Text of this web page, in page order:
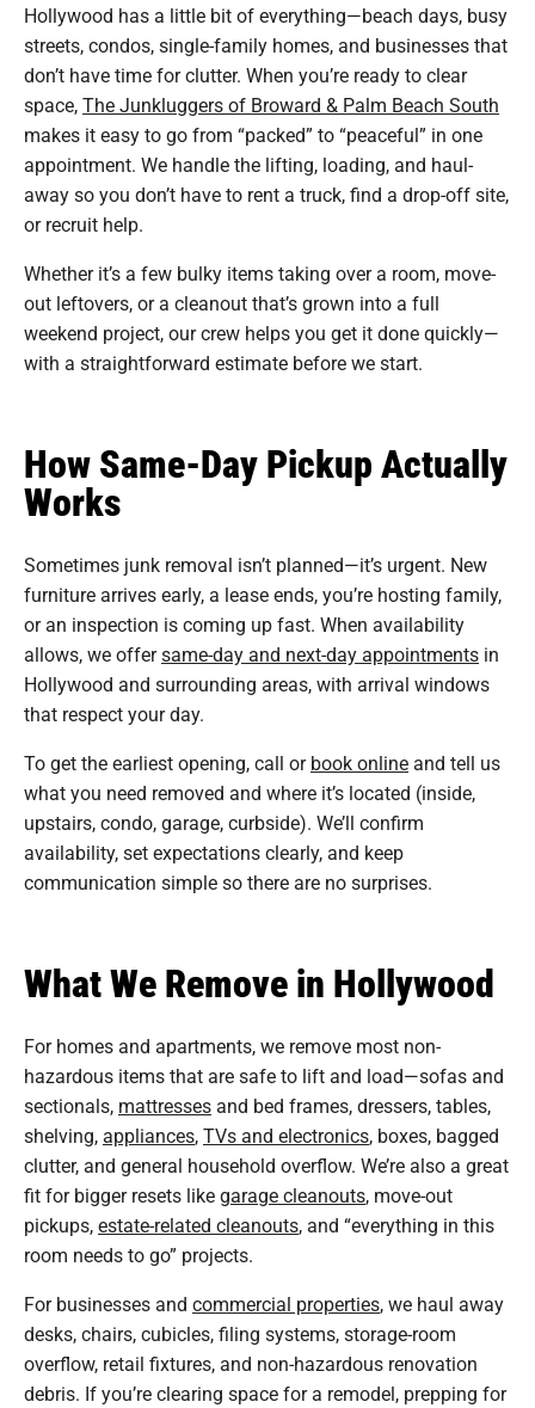
Hollywood has a little bit of everything—beach days, busy
streets, condos, single-family homes, and businesses that
don’t have time for clutter. When you’re ready to clear
space,The Junkluggers of Broward & Palm Beach South
makes it easy to go from “packed” to “peaceful” in one
appointment. We handle the lifting, loading, and haul-
away so you don’t have to rent a truck, find a drop-off site,
or recruit help.
Whether it’s a few bulky items taking over a room, move-
out leftovers, or a cleanout that’s grown into a full
weekend project, our crew helps you get it done quickly—
with a straightforward estimate before we start.
How Same-Day Pickup Actually
Works
Sometimes junk removal isn’t planned—it’s urgent. New
furniture arrives early, a lease ends, you’re hosting family,
or an inspection is coming up fast. When availability
allows, we offersame-day and next-day appointments in
Hollywood and surrounding areas, with arrival windows
that respect your day.
To get the earliest opening, call orbook onlineand tell us
what you need removed and where it’s located (inside,
upstairs, condo, garage, curbside). We’ll confirm
availability, set expectations clearly, and keep
communication simple so there are no surprises.
What We Remove in Hollywood
For homes and apartments, we remove most non-
hazardous items that are safe to lift and load—sofas and
sectionals, mattressesand bed frames, dressers, tables,
shelving,appliances,TVs and electronics, boxes, bagged
clutter, and general household overflow. We’re also a great
fit for bigger resets likegarage cleanouts, move-out
pickups,estate-related cleanouts, and “everything in this
room needs to go” projects.
For businesses and commercial properties, we haul away
desks, chairs, cubicles, filing systems, storage-room
overflow, retail fixtures, and non-hazardous renovation
debris. If you’re clearing space for a remodel, prepping for